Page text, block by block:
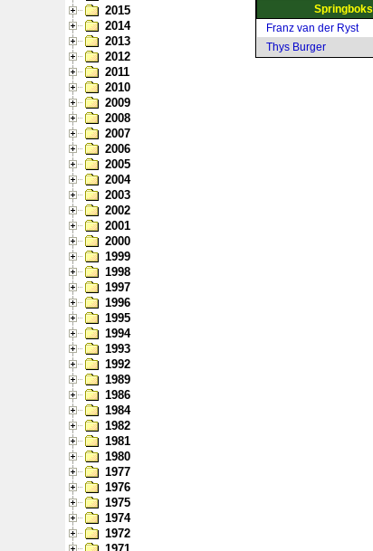
2015
2014
2013
2012
2011
2010
2009
2008
2007
2006
2005
2004
2003
2002
2001
2000
1999
1998
1997
1996
1995
1994
1993
1992
1989
1986
1984
1982
1981
1980
1977
1976
1975
1974
1972
Springboks
Franz van der Ryst
Thys Burger